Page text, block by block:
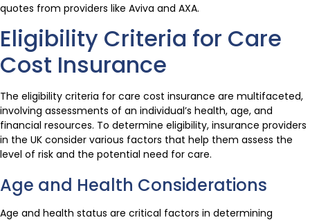
quotes from providers like Aviva and AXA.
Eligibility Criteria for Care
Cost Insurance
The eligibility criteria for care cost insurance are multifaceted,
involving assessments of an individual’s health, age, and
financial resources. To determine eligibility, insurance providers
in the UK consider various factors that help them assess the
level of risk and the potential need for care.
Age and Health Considerations
Age and health status are critical factors in determining